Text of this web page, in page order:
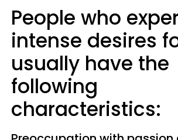
People who
intense desires
usually have the
following
characteristics: